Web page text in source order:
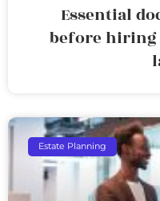
Essential
before hiring
Estate Planning